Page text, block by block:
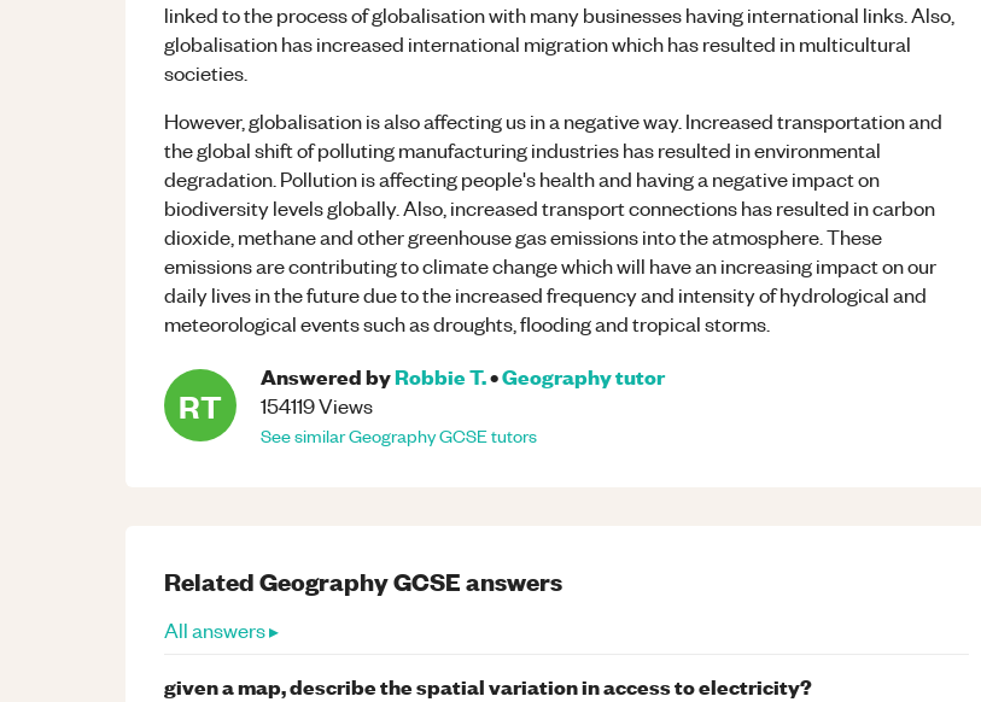
linked to the process of globalisation with many businesses having international links. Also,
globalisation has increased international migration which has resulted in multicultural
societies.
However, globalisation is also affecting us in a negative way. Increased transportation and
the global shift of polluting manufacturing industries has resulted in environmental
degradation. Pollution is affecting people's health and having a negative impact on
biodiversity levels globally. Also, increased transport connections has resulted in carbon
dioxide, methane and other greenhouse gas emissions into the atmosphere. These
emissions are contributing to climate change which will have an increasing impact on our
daily lives in the future due to the increased frequency and intensity of hydrological and
meteorological events such as droughts, flooding and tropical storms.
RT
Answered byRobbie T.•Geographytutor
154119Views
See similarGeographyGCSEtutors
RelatedGeographyGCSEanswers
All answers ▸
given a map, describe the spatial variation in access to electricity?